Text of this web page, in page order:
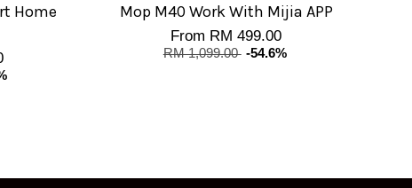
Home
Mop M40 Work With Mijia APP
From RM 499.00
RM 1,099.00 -54.6%